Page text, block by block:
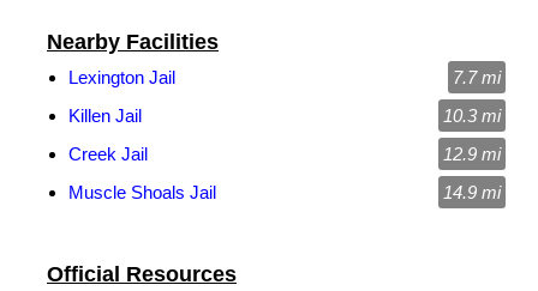
Official Resources
Nearby Facilities
Lexington Jail
7.7 mi
Killen Jail
10.3 mi
Creek Jail
12.9 mi
Muscle Shoals Jail
14.9 mi